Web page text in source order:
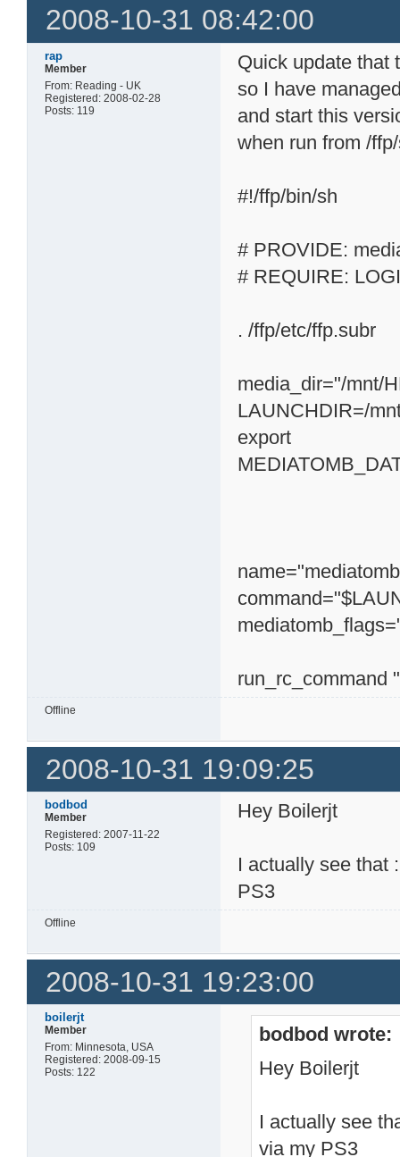
2008-10-31 08:42:00
rap
Member
From: Reading - UK
Registered: 2008-02-28
Posts: 119
Quick update that
so I have
and start this
when run from /
#!/ffp/bin/sh
# PROVIDE:
# REQUIRE:
. /ffp/etc/ffp.subr
media_dir="/mnt/
LAUNCHDIR=/
export
run_rc_command
Offline
2008-10-31 19:09:25
bodbod
Member
Registered: 2007-11-22
Posts: 109
Hey Boilerjt
I actually see that
PS3
Offline
2008-10-31 19:23:00
boilerjt
Member
From: Minnesota, USA
Registered: 2008-09-15
Posts: 122
bodbod wrote:
Hey Boilerjt
I actually see
via my PS3